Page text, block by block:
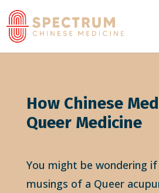
How Chinese
Queer Medicine
You might be wondering
musings of a Queer